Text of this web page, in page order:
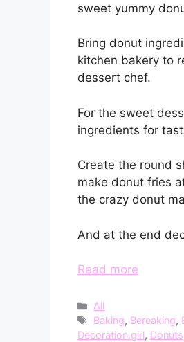
sweet yummy
Bring donut
kitchen bakery to
dessert chef.
For the sweet
ingredients for
Create the round
make donut fries
the crazy donut
And at the end
Read more
Categories
All
Tags
Baking, Bereaking,
Decoration.girl, Donuts